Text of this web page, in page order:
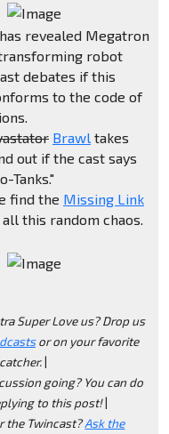
revealed Megatron
robot
debates if this
to the code of
Brawltakes
out if the cast says
Tanks."
find the Missing Link
this random chaos.
Super Love us? Drop us
or on your favorite
|
going? You can do
to this post!|
the Twincast?Ask the